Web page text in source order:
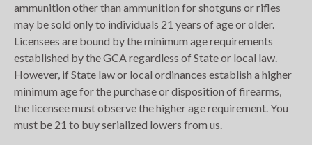
ammunition other than ammunition for shotguns or rifles
may be sold only to individuals 21 years of age or older.
Licensees are bound by the minimum age requirements
established by the GCA regardless of State or local law.
However, if State law or local ordinances establish a higher
minimum age for the purchase or disposition of firearms,
the licensee must observe the higher age requirement. You
must be 21 to buy serialized lowers from us.